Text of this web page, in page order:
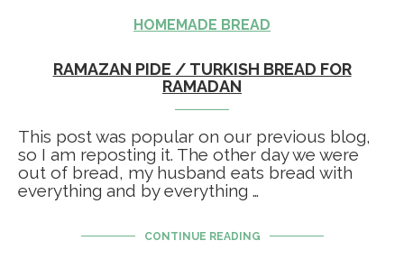
HOMEMADE BREAD
RAMAZAN PIDE / TURKISH BREAD FOR
RAMADAN
This post was popular on our previous blog,
so I am reposting it. The other day we were
out of bread, my husband eats bread with
everything and by everything …
CONTINUE READING